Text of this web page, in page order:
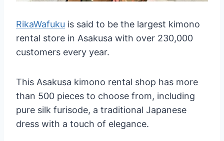
RikaWafuku is said to be the largest kimono
rental store in Asakusa with over 230,000
customers every year.
This Asakusa kimono rental shop has more
than 500 pieces to choose from, including
pure silk furisode, a traditional Japanese
dress with a touch of elegance.